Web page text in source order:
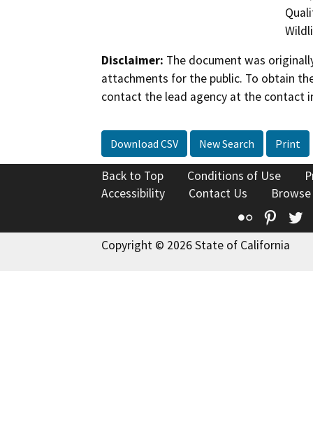
Disclaimer: The document was
attachments for the public. To obtain
contact the lead agency at the contact
Download CSV New Search Print
Back to Top Conditions of Use
Accessibility
Contact Us
Flickr
Copyright © 2026 State of California